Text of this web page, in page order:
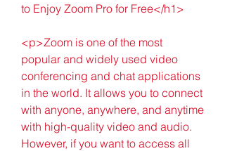
to Enjoy Zoom Pro for Free</h1>
<p>Zoom is one of the most
popular and widely used video
conferencing and chat applications
in the world. It allows you to connect
with anyone, anywhere, and anytime
with high-quality video and audio.
However, if you want to access all